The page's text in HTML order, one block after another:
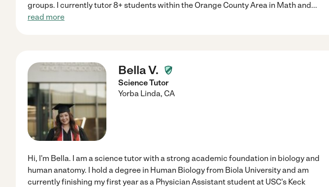
groups. I currently tutor 8+ students within the Orange County Area in Math and...
read more
Bella V.
Science Tutor
Yorba Linda, CA
Hi, I'm Bella. I am a science tutor with a strong academic foundation in biology and
human anatomy. I hold a degree in Human Biology from Biola University and am
currently finishing my first year as a Physician Assistant student at USC's Keck